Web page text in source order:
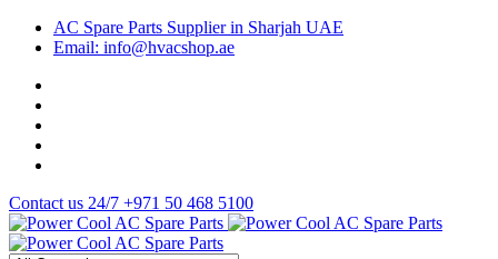
AC Spare Parts Supplier in Sharjah UAE
Email: info@hvacshop.ae
Contact us 24/7 +971 50 468 5100